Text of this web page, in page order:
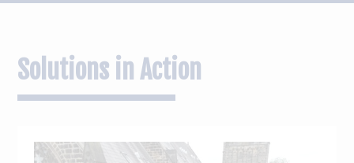
Solutions in Action